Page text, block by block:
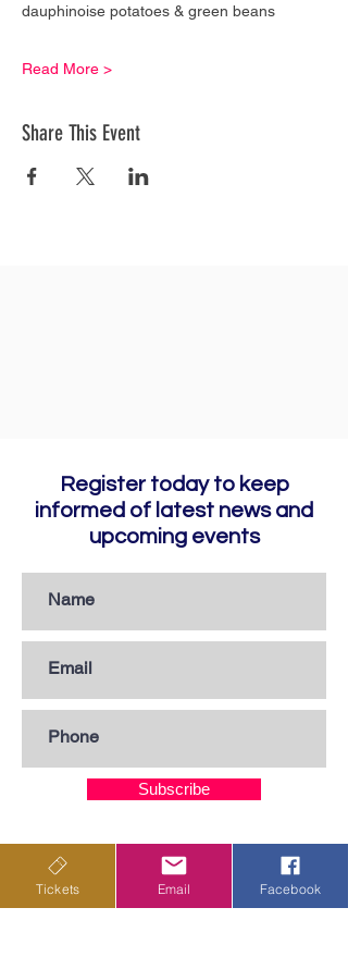
dauphinoise potatoes & green beans
Read More >
Share This Event
Register today to keep
informed of latest news and
upcoming events
Subscribe
Privacy Policy
Tickets Email Facebook